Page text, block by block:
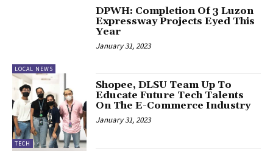
LOCAL NEWS
DPWH: Completion Of 3 Luzon
Expressway Projects Eyed This
Year
January 31, 2023
TECH
Shopee, DLSU Team Up To
Educate Future Tech Talents
On The E-Commerce Industry
January 31, 2023